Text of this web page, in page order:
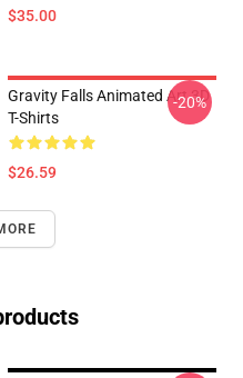
$35.00
Gravity Falls Animated Art 3D
T-Shirts
$26.59
-20%